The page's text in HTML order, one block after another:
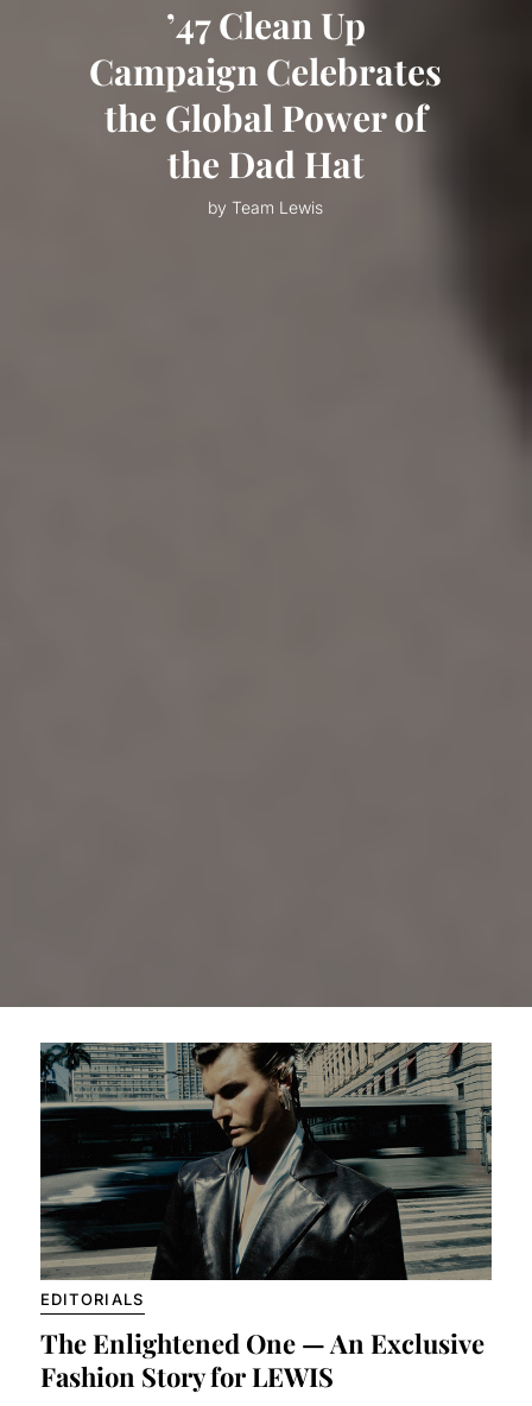
’47 Clean Up
Campaign Celebrates
the Global Power of
the Dad Hat
by Team Lewis
EDITORIALS
The Enlightened One — An Exclusive
Fashion Story for LEWIS